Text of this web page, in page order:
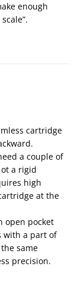
enough
cartridge
a couple of
a rigid
high
at the
open pocket
with a part of
same
precision.